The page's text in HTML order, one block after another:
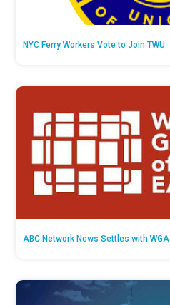
NYC Ferry Workers Vote to Join TWU
ABC Network News Settles with WGA